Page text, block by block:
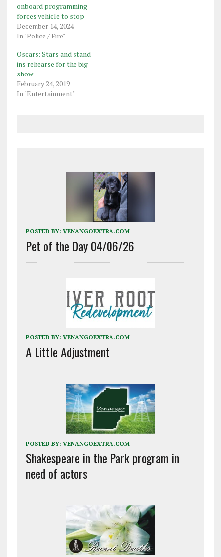
onboard programming
forces vehicle to stop
December 14, 2024
In "Police / Fire"
Oscars: Stars and stand-
ins rehearse for the big
show
February 24, 2019
In "Entertainment"
POSTED BY: VENANGOEXTRA.COM
Pet of the Day 04/06/26
POSTED BY: VENANGOEXTRA.COM
A Little Adjustment
POSTED BY: VENANGOEXTRA.COM
Shakespeare in the Park program in
need of actors